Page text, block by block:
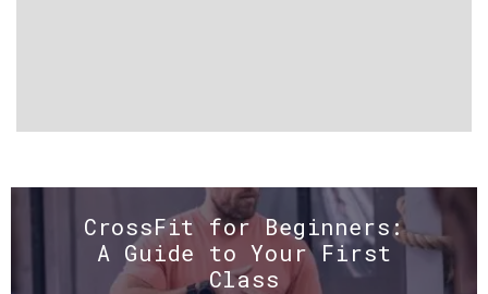
CrossFit for Beginners:
A Guide to Your First
Class